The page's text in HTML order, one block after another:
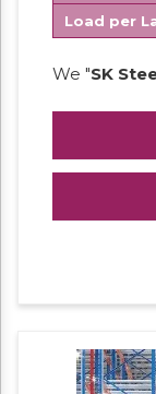
Load per
We "SK